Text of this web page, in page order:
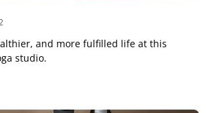
and more fulfilled life at this
studio.